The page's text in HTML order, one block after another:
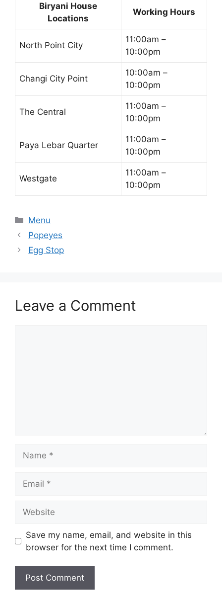
Biryani House
Locations
Working Hours
North Point City
11:00am –
10:00pm
Changi City Point
10:00am –
10:00pm
The Central
11:00am –
10:00pm
Paya Lebar Quarter
11:00am –
10:00pm
Westgate
11:00am –
10:00pm
Categories
Menu
Popeyes
Egg Stop
Leave a Comment
Save my name, email, and website in this
browser for the next time I comment.